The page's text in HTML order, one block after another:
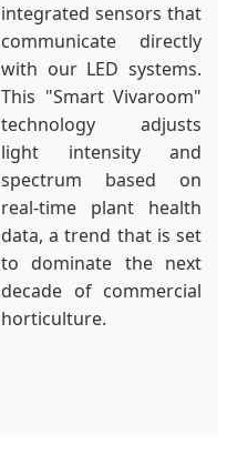
integrated sensors that
communicate directly
with our LED systems.
This "Smart Vivaroom"
technology adjusts
light intensity and
spectrum based on
real-time plant health
data, a trend that is set
to dominate the next
decade of commercial
horticulture.